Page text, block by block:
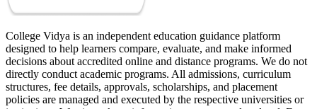
College Vidya is an independent education guidance platform
designed to help learners compare, evaluate, and make informed
decisions about accredited online and distance programs. We do not
directly conduct academic programs. All admissions, curriculum
structures, fee details, approvals, scholarships, and placement
policies are managed and executed by the respective universities or